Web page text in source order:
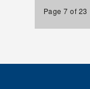
Page 7 of 23